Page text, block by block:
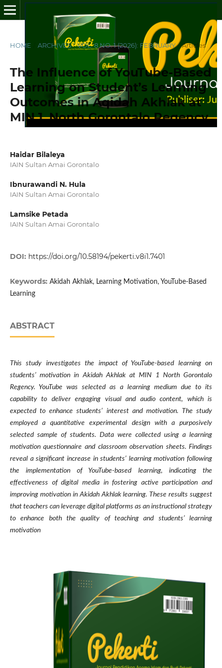
HOME ARCHIVES / VOL. 8 NO. 1 (2026): FEBRUARY / Articles
The Influence of YouTube-Based
Learning on Student’s Learning
Outcomes in Aqidah Akhlak at
MIN 1, North Gorontalo Regency
Haidar Bilaleya
IAIN Sultan Amai Gorontalo
Ibnurawandi N. Hula
IAIN Sultan Amai Gorontalo
Lamsike Petada
IAIN Sultan Amai Gorontalo
DOI: https://doi.org/10.58194/pekerti.v8i1.7401
Keywords: Akidah Akhlak, Learning Motivation, YouTube-Based
Learning
ABSTRACT
This study investigates the impact of YouTube-based learning on
students’ motivation in Akidah Akhlak at MIN 1 North Gorontalo
Regency. YouTube was selected as a learning medium due to its
capability to deliver engaging visual and audio content, which is
expected to enhance students’ interest and motivation. The study
employed a quantitative experimental design with a purposively
selected sample of students. Data were collected using a learning
motivation questionnaire and classroom observation sheets. Findings
reveal a significant increase in students’ learning motivation following
the implementation of YouTube-based learning, indicating the
effectiveness of digital media in fostering active participation and
improving motivation in Akidah Akhlak learning. These results suggest
that teachers can leverage digital platforms as an instructional strategy
to enhance both the quality of teaching and students’ learning
motivation